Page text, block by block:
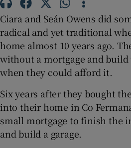
Show
Show
Ciara and Seán Owens did
radical and yet traditional
home almost 10 years ago.
without a mortgage and
when they could afford it.
Six years after they bought
into their home in Co
small mortgage to finish the
and build a garage.